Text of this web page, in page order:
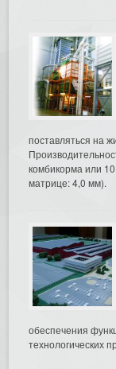
поставляться на
комбикорма или
матрице: 4,0 мм).
обеспечения
технологических